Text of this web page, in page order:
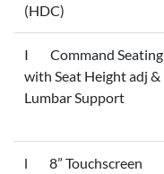
(HDC)
I Command Seating
with Seat Height adj &
Lumbar Support
l 8” Touchscreen